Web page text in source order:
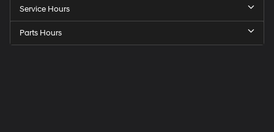
Service Hours
Parts Hours